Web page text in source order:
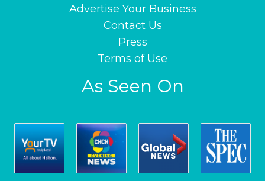
Advertise Your Business
Contact Us
Press
Terms of Use
As Seen On